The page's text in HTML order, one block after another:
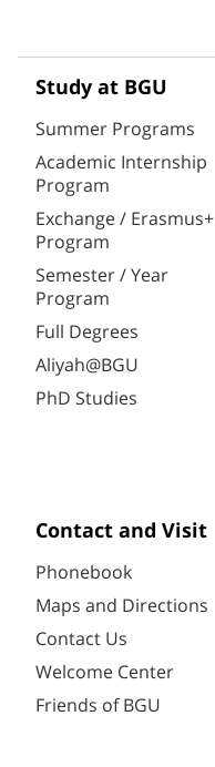
Study at BGU
Summer Programs
Academic Internship
Program
Exchange / Erasmus+
Program
Semester / Year
Program
Full Degrees
Aliyah@BGU
PhD Studies
Contact and Visit
Phonebook
Maps and Directions
Contact Us
Welcome Center
Friends of BGU